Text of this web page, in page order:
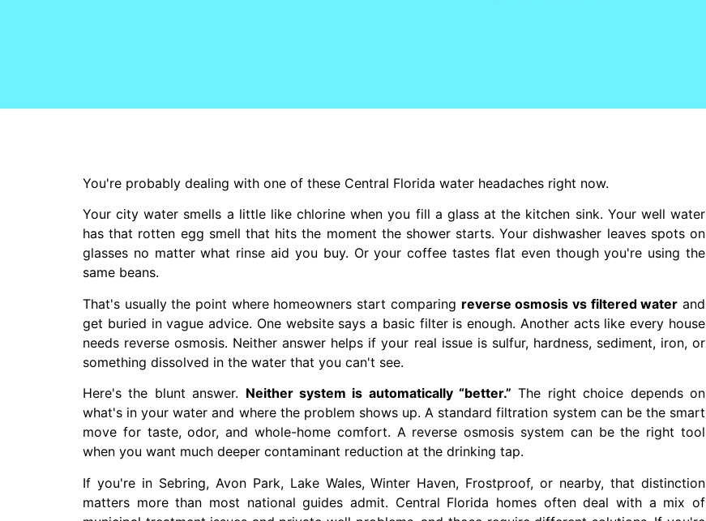
You're probably dealing with one of these Central Florida water headaches right now.
Your city water smells a little like chlorine when you fill a glass at the kitchen sink. Your well water
has that rotten egg smell that hits the moment the shower starts. Your dishwasher leaves spots on
glasses no matter what rinse aid you buy. Or your coffee tastes flat even though you're using the
same beans.
That's usually the point where homeowners start comparing reverse osmosis vs filtered water and
get buried in vague advice. One website says a basic filter is enough. Another acts like every house
needs reverse osmosis. Neither answer helps if your real issue is sulfur, hardness, sediment, iron, or
something dissolved in the water that you can't see.
Here's the blunt answer. Neither system is automatically “better.” The right choice depends on
what's in your water and where the problem shows up. A standard filtration system can be the smart
move for taste, odor, and whole-home comfort. A reverse osmosis system can be the right tool
when you want much deeper contaminant reduction at the drinking tap.
If you're in Sebring, Avon Park, Lake Wales, Winter Haven, Frostproof, or nearby, that distinction
matters more than most national guides admit. Central Florida homes often deal with a mix of